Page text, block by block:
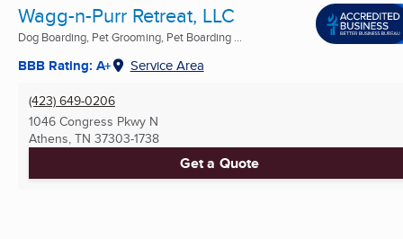
Wagg-n-Purr Retreat, LLC
Dog Boarding, Pet Grooming, Pet Boarding ...
BBB Rating: A+ Service Area
(423) 649-0206
1046 Congress Pkwy N
Athens, TN 37303-1738
Get a Quote